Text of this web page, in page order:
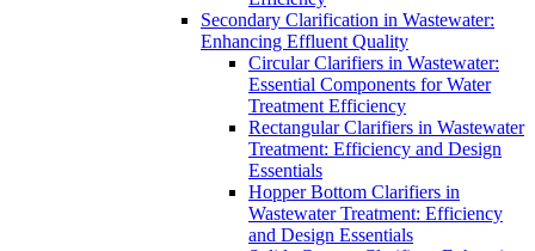
Secondary Clarification in Wastewater:
Enhancing Effluent Quality
Circular Clarifiers in Wastewater:
Essential Components for Water
Treatment Efficiency
Rectangular Clarifiers in Wastewater
Treatment: Efficiency and Design
Essentials
Hopper Bottom Clarifiers in
Wastewater Treatment: Efficiency
and Design Essentials